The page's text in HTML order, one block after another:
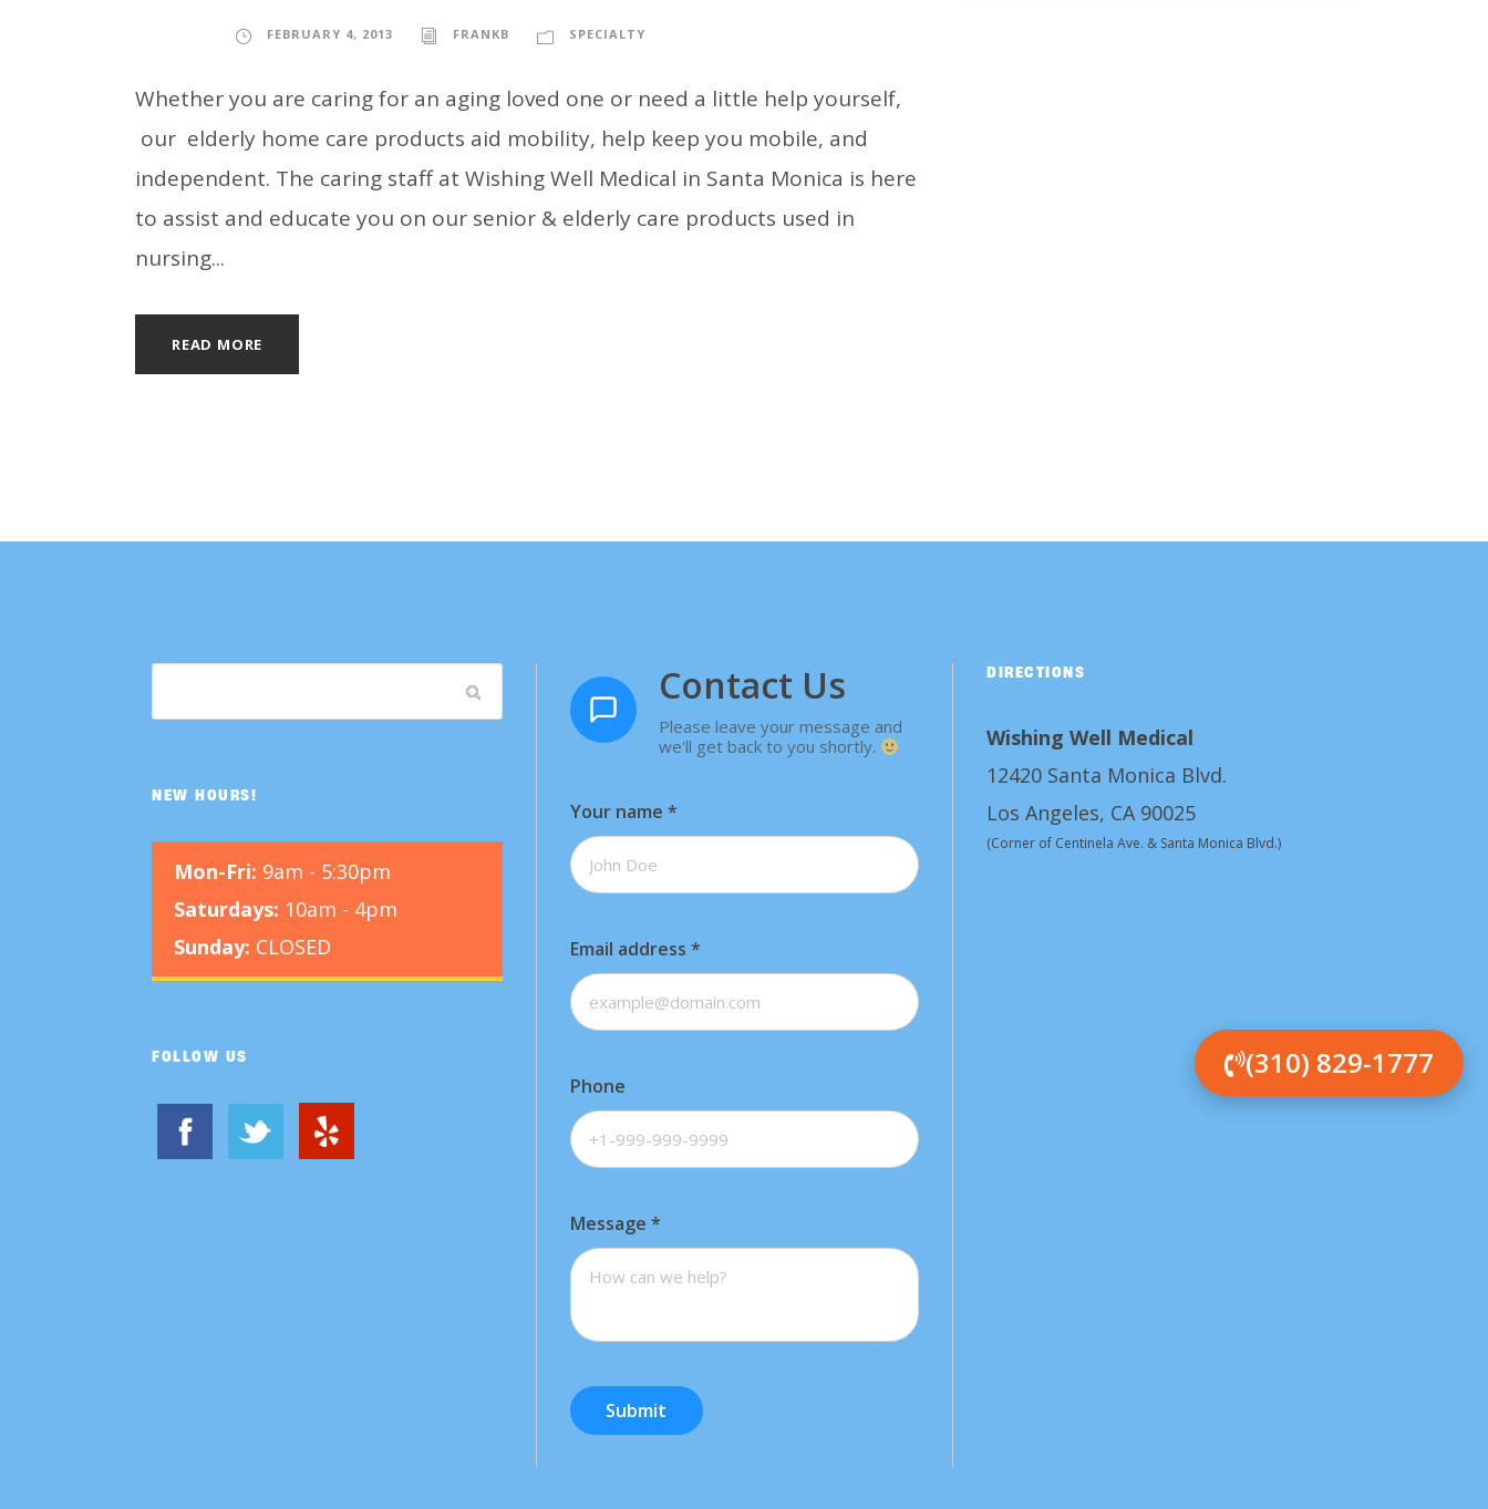
FEBRUARY 4, 2013 FRANKB SPECIALTY
Whether you are caring for an aging loved one or need a little help yourself,
our elderly home care products aid mobility, help keep you mobile, and
independent. The caring staff at Wishing Well Medical in Santa Monica is here
to assist and educate you on our senior & elderly care products used in
nursing...
READ MORE
NEW HOURS!
Mon-Fri: 9am - 5:30pm
Saturdays: 10am - 4pm
Sunday: CLOSED
FOLLOW US
Contact Us
Please leave your message and
we'll get back to you shortly.
Your name *
Email address *
Phone
Message *
Submit
DIRECTIONS
Wishing Well Medical
12420 Santa Monica Blvd.
Los Angeles, CA 90025
(Corner of Centinela Ave. & Santa Monica Blvd.)
(310) 829-1777